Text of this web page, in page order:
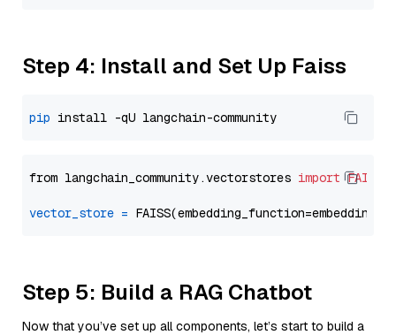
Step 4: Install and Set Up Faiss
pip
from langchain_community.vectorstores import FAISS
vector_store =
Step 5: Build a RAG Chatbot
Now that you’ve set up all components, let’s start to build a